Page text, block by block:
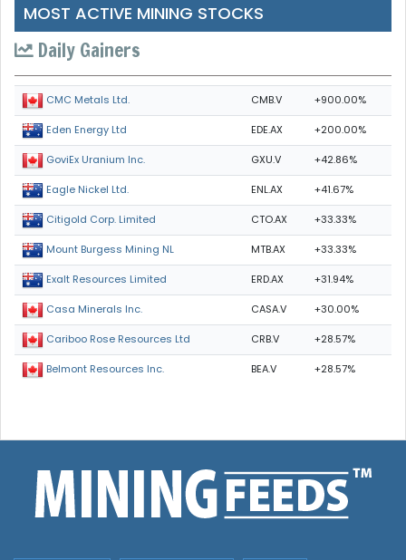
MOST ACTIVE MINING STOCKS
Daily Gainers
CMC Metals Ltd. CMB.V +900.00%
Eden Energy Ltd EDE.AX +200.00%
GoviEx Uranium Inc. GXU.V +42.86%
Eagle Nickel Ltd. ENL.AX +41.67%
Citigold Corp. Limited CTO.AX +33.33%
Mount Burgess Mining NL MTB.AX +33.33%
Exalt Resources Limited ERD.AX +31.94%
Casa Minerals Inc. CASA.V +30.00%
Cariboo Rose Resources Ltd CRB.V +28.57%
Belmont Resources Inc. BEA.V +28.57%